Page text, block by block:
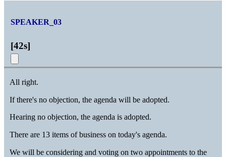
SPEAKER_03
[42s]
All right.
If there's no objection, the agenda will be adopted.
Hearing no objection, the agenda is adopted.
There are 13 items of business on today's agenda.
We will be considering and voting on two appointments to the